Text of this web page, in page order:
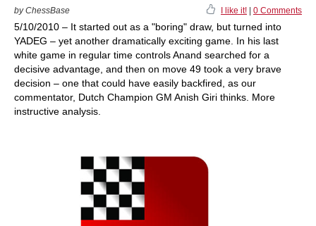
by ChessBase I like it! 0 Comments
5/10/2010 – It started out as a "boring" draw, but turned into
YADEG – yet another dramatically exciting game. In his last
white game in regular time controls Anand searched for a
decisive advantage, and then on move 49 took a very brave
decision – one that could have easily backfired, as our
commentator, Dutch Champion GM Anish Giri thinks. More
instructive analysis.